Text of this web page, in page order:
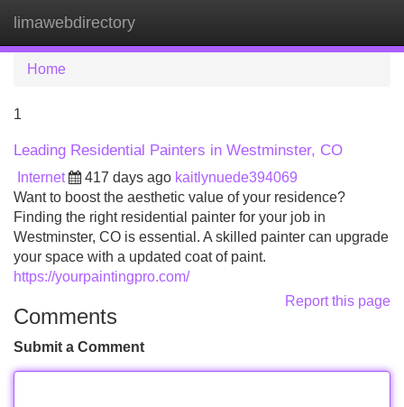
limawebdirectory
Home
1
Leading Residential Painters in Westminster, CO
Internet 417 days ago kaitlynuede394069
Want to boost the aesthetic value of your residence?
Finding the right residential painter for your job in
Westminster, CO is essential. A skilled painter can upgrade
your space with a updated coat of paint.
https://yourpaintingpro.com/
Report this page
Comments
Submit a Comment